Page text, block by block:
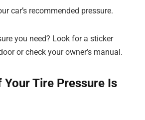
car’s recommended pressure.
you need? Look for a sticker
or check your owner’s manual.
Your Tire Pressure Is